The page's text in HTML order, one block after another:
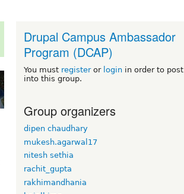
Drupal Campus Ambassador
Program (DCAP)
You must registeror login in order to post
into this group.
Group organizers
dipen chaudhary
mukesh.agarwal17
nitesh sethia
rachit_gupta
rakhimandhania